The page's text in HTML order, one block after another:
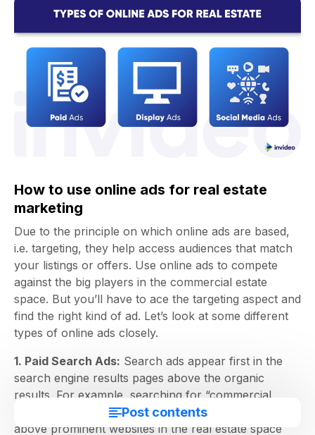
Post contents
How to use online ads for real estate
marketing
Due to the principle on which online ads are based,
i.e. targeting, they help access audiences that match
your listings or offers. Use online ads to compete
against the big players in the commercial estate
space. But you’ll have to ace the targeting aspect and
find the right kind of ad. Let’s look at some different
types of online ads closely.
1. Paid Search Ads: Search ads appear first in the
search engine results pages above the organic
results. For example, searching for “commercial
properties in Austin” shows ad results appearing
above prominent websites in the real estate space